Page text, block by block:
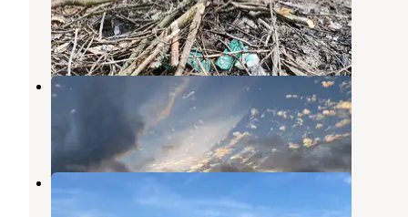
Panama,New York
2 Reviews
6 Photos
Brushwood Folklore Center, LLC
Sherman
New York
1 Review
1 Photo
Westfield-Lake Erie KOA
New York